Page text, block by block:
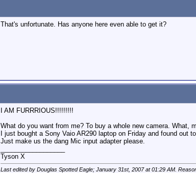
That's unfortunate. Has anyone here even able to get it?
I AM FURRRIOUS!!!!!!!!!
What do you want from me? To buy a whole new camera. What,
I just bought a Sony Vaio AR290 laptop on Friday and found
Just make us the dang Mic input adapter please.
Tyson X
Last edited by Douglas Spotted Eagle; January 31st, 2007 at01:29 AM .